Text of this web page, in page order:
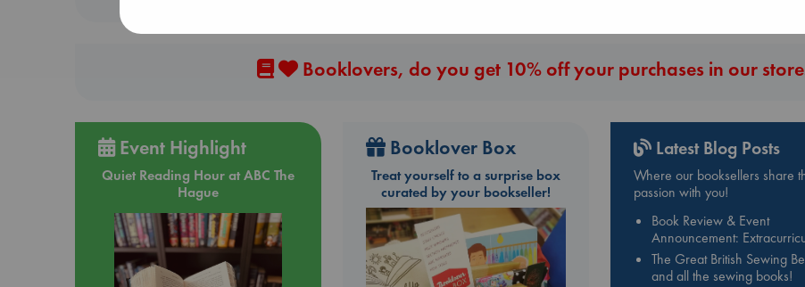
Booklovers, do you get 10% off your purchases in our
Event Highlight
Quiet Reading Hour at ABC The
Hague
Booklover Box
Treat yourself to a surprise box
curated by your bookseller!
Latest Blog Posts
Where our booksellers share
passion with you!
Book Review & Event
Announcement:
The Great British Sewing
and all the sewing books!